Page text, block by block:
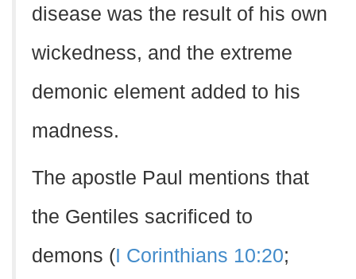
disease was the result of his own
wickedness, and the extreme
demonic element added to his
madness.
The apostle Paul mentions that
the Gentiles sacrificed to
demons (I Corinthians 10:20;